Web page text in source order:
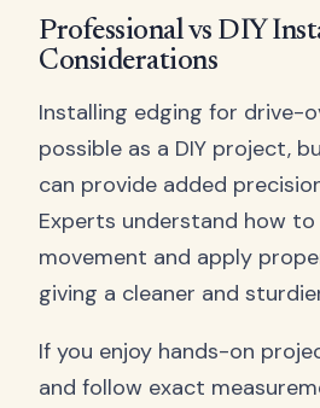
Professional vs DIY
Considerations
Installing edging for drive-
possible as a DIY project,
can provide added
Experts understand how
movement and apply
giving a cleaner and
If you enjoy hands-on
and follow exact